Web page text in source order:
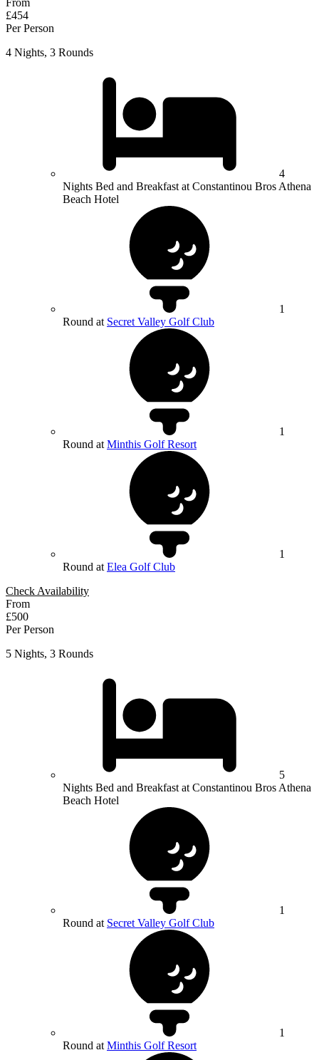
From
£454
Per Person
4 Nights, 3 Rounds
4
Nights Bed and Breakfast at Constantinou Bros Athena
Beach Hotel
1
Round at Secret Valley Golf Club
1
Round at Minthis Golf Resort
1
Round at Elea Golf Club
Check Availability
From
£500
Per Person
5 Nights, 3 Rounds
5
Nights Bed and Breakfast at Constantinou Bros Athena
Beach Hotel
1
Round at Secret Valley Golf Club
1
Round at Minthis Golf Resort